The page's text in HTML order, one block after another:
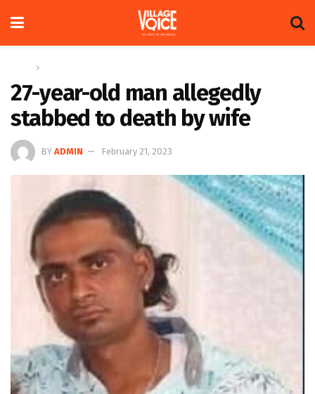
27-year-old man allegedly
stabbed to death by wife
BY ADMIN February 21, 2023